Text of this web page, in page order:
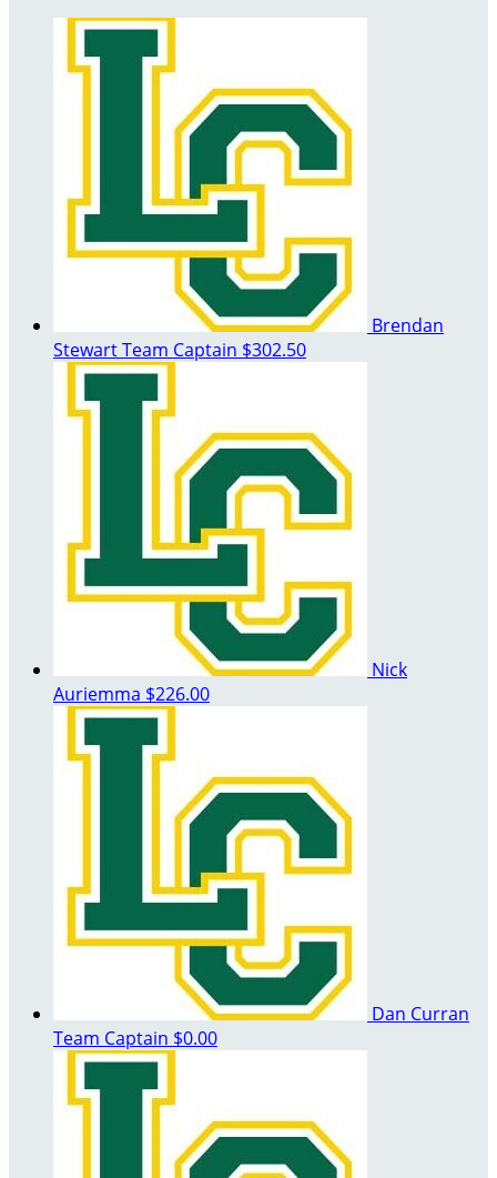
Brendan
StewartTeam Captain $302.50
Nick
Auriemma $226.00
Dan Curran
Team Captain $0.00